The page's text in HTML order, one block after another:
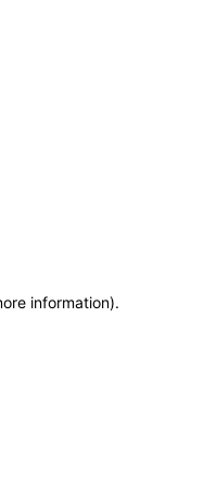
information).